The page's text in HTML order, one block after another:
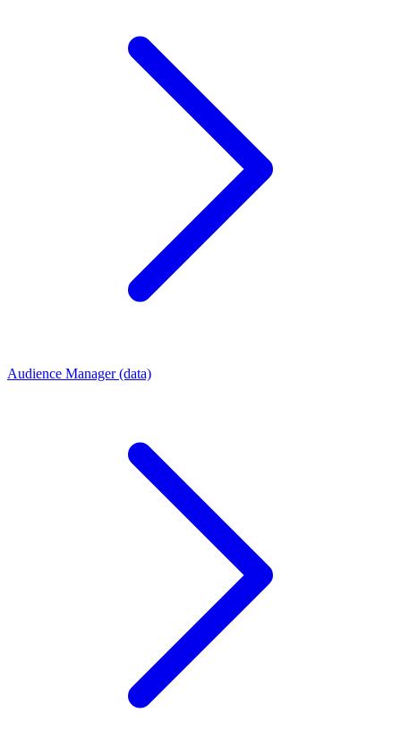
Audience Manager (data)